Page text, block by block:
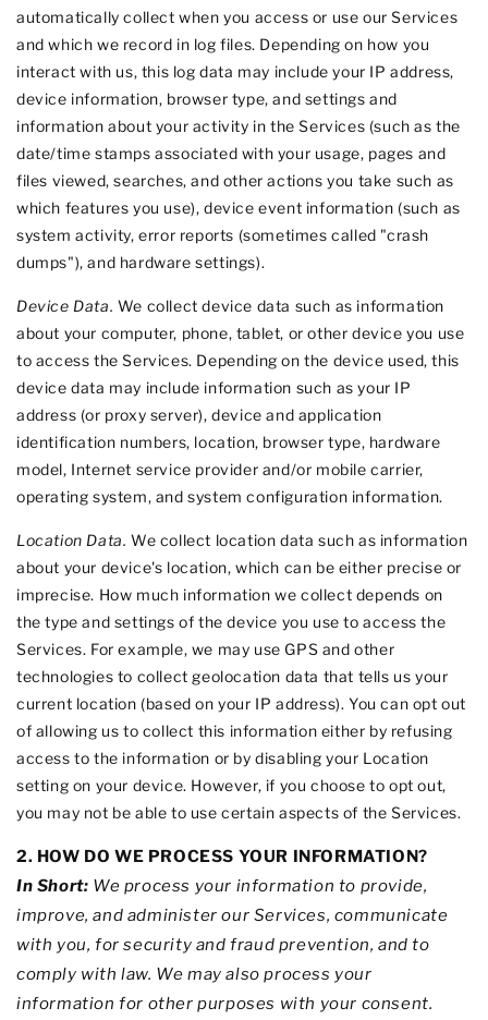
automatically collect when you access or use our Services
and which we record in log files. Depending on how you
interact with us, this log data may include your IP address,
device information, browser type, and settings and
information about your activity in the Services (such as the
date/time stamps associated with your usage, pages and
files viewed, searches, and other actions you take such as
which features you use), device event information (such as
system activity, error reports (sometimes called "crash
dumps"), and hardware settings).
Device Data. We collect device data such as information
about your computer, phone, tablet, or other device you use
to access the Services. Depending on the device used, this
device data may include information such as your IP
address (or proxy server), device and application
identification numbers, location, browser type, hardware
model, Internet service provider and/or mobile carrier,
operating system, and system configuration information.
Location Data. We collect location data such as information
about your device's location, which can be either precise or
imprecise. How much information we collect depends on
the type and settings of the device you use to access the
Services. For example, we may use GPS and other
technologies to collect geolocation data that tells us your
current location (based on your IP address). You can opt out
of allowing us to collect this information either by refusing
access to the information or by disabling your Location
setting on your device. However, if you choose to opt out,
you may not be able to use certain aspects of the Services.
2. HOW DO WE PROCESS YOUR INFORMATION?
In Short: We process your information to provide,
improve, and administer our Services, communicate
with you, for security and fraud prevention, and to
comply with law. We may also process your
information for other purposes with your consent.